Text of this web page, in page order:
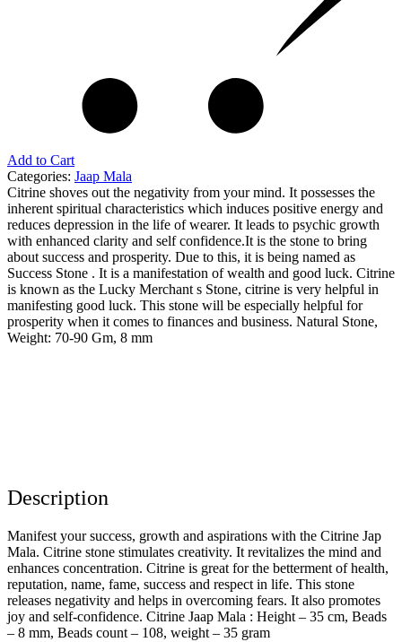
Add to Cart
Categories: Jaap Mala
Citrine shoves out the negativity from your mind. It possesses the
inherent spiritual characteristics which induces positive energy and
reduces depression in the life of wearer. It leads to psychic growth
with enhanced clarity and self confidence.It is the stone to bring
about success and prosperity. Due to this, it is being named as
Success Stone . It is a manifestation of wealth and good luck. Citrine
is known as the Lucky Merchant s Stone, citrine is very helpful in
manifesting good luck. This stone will be especially helpful for
prosperity when it comes to finances and business. Natural Stone,
Weight: 70-90 Gm, 8 mm
Description
Manifest your success, growth and aspirations with the Citrine Jap
Mala. Citrine stone stimulates creativity. It revitalizes the mind and
enhances concentration. Citrine is great for the betterment of health,
reputation, name, fame, success and respect in life. This stone
releases negativity and helps in overcoming fears. It also promotes
joy and self-confidence. Citrine Jaap Mala : Height – 35 cm, Beads
– 8 mm, Beads count – 108, weight – 35 gram